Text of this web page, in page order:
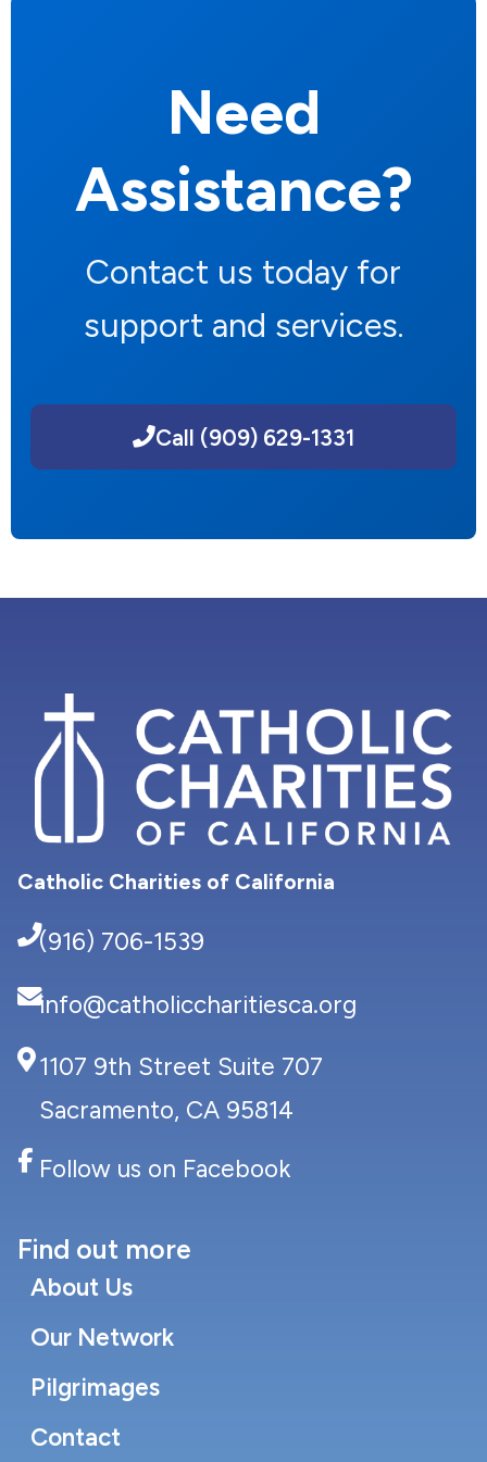
Need
Assistance?
Contact us today for
support and services.
Call (909) 629-1331
Catholic Charities of California
(916) 706-1539
info@catholiccharitiesca.org
1107 9th Street Suite 707
Sacramento, CA 95814
Follow us on Facebook
Find out more
About Us
Our Network
Pilgrimages
Contact